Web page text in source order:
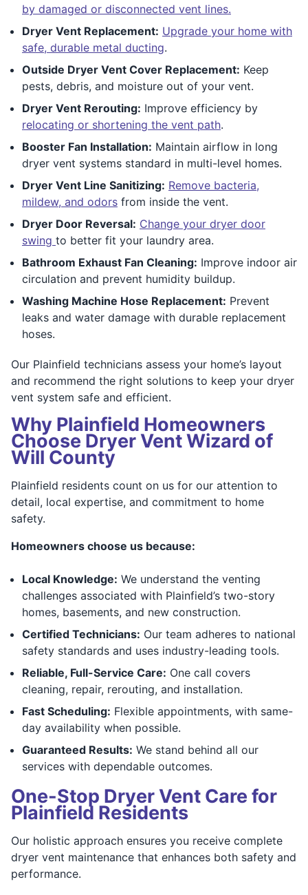
by damaged or disconnected vent lines.
Dryer Vent Replacement: Upgrade your home with
safe, durable metal ducting.
Outside Dryer Vent Cover Replacement: Keep
pests, debris, and moisture out of your vent.
Dryer Vent Rerouting: Improve efficiency by
relocating or shortening the vent path.
Booster Fan Installation: Maintain airflow in long
dryer vent systems standard in multi-level homes.
Dryer Vent Line Sanitizing: Remove bacteria,
mildew, and odors from inside the vent.
Dryer Door Reversal: Change your dryer door
swing to better fit your laundry area.
Bathroom Exhaust Fan Cleaning: Improve indoor air
circulation and prevent humidity buildup.
Washing Machine Hose Replacement: Prevent
leaks and water damage with durable replacement
hoses.
Our Plainfield technicians assess your home’s layout
and recommend the right solutions to keep your dryer
vent system safe and efficient.
Why Plainfield Homeowners
Choose Dryer Vent Wizard of
Will County
Plainfield residents count on us for our attention to
detail, local expertise, and commitment to home
safety.
Homeowners choose us because:
Local Knowledge: We understand the venting
challenges associated with Plainfield’s two-story
homes, basements, and new construction.
Certified Technicians: Our team adheres to national
safety standards and uses industry-leading tools.
Reliable, Full-Service Care: One call covers
cleaning, repair, rerouting, and installation.
Fast Scheduling: Flexible appointments, with same-
day availability when possible.
Guaranteed Results: We stand behind all our
services with dependable outcomes.
One-Stop Dryer Vent Care for
Plainfield Residents
Our holistic approach ensures you receive complete
dryer vent maintenance that enhances both safety and
performance.